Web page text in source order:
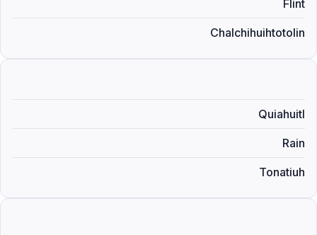
Flint
Chalchihuihtotolin
Quiahuitl
Rain
Tonatiuh